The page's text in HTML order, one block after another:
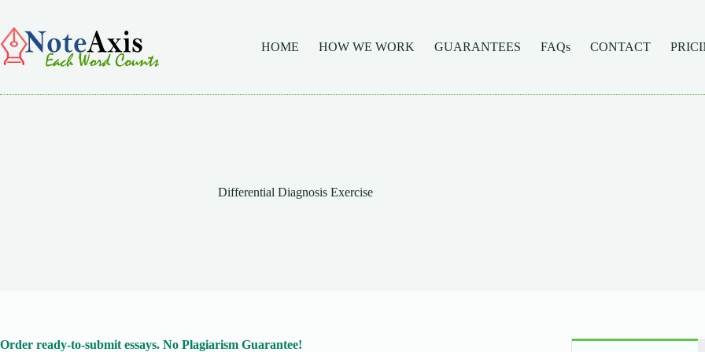
content
HOME
HOW WE WORK GUARANTEES FAQs CONTACT
Differential Diagnosis Exercise
Order ready-to-submit essays. No Plagiarism Guarantee!